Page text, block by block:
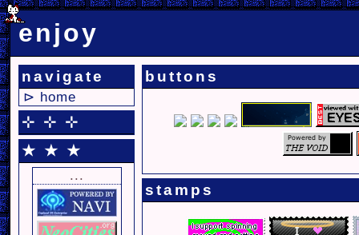
enjoy
navigate
⊳ home
⊹ ⊹ ⊹
★ ★ ★
...
buttons
stamps